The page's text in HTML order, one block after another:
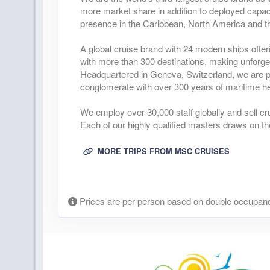
more market share in addition to deployed
presence in the Caribbean, North America and
A global cruise brand with 24 modern ships
with more than 300 destinations, making
Headquartered in Geneva, Switzerland, we
conglomerate with over 300 years of maritime
We employ over 30,000 staff globally and sell
Each of our highly qualified masters draws on
MORE TRIPS FROM MSC CRUISES
Prices are per-person based on double